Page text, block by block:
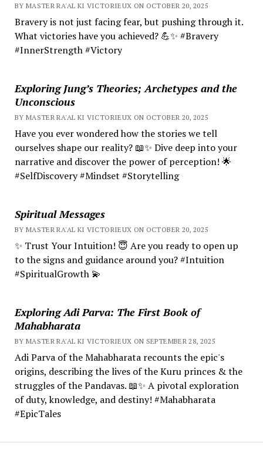
BY MASTER RA'AL KI VICTORIEUX ON OCTOBER 20, 2025
Bravery is not just facing fear, but pushing through it.
What victories have you achieved? 💪✨ #Bravery
#InnerStrength #Victory
Exploring Jung’s Theories; Archetypes and the
Unconscious
BY MASTER RA'AL KI VICTORIEUX ON OCTOBER 20, 2025
Have you ever wondered how the stories we tell
ourselves shape our reality? 📖✨ Dive deep into your
narrative and discover the power of perception! 🌟
#SelfDiscovery #Mindset #Storytelling
Spiritual Messages
BY MASTER RA'AL KI VICTORIEUX ON OCTOBER 20, 2025
✨ Trust Your Intuition! 😇 Are you ready to open up
to the signs and guidance around you? #Intuition
#SpiritualGrowth 💫
Exploring Adi Parva: The First Book of
Mahabharata
BY MASTER RA'AL KI VICTORIEUX ON SEPTEMBER 28, 2025
Adi Parva of the Mahabharata recounts the epic's
origins, describing the lives of the Kuru princes & the
struggles of the Pandavas. 📖✨ A pivotal exploration
of duty, knowledge, and destiny! #Mahabharata
#EpicTales